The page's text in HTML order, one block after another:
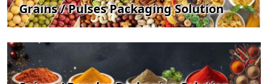
Grains / Pulses Packaging Solution